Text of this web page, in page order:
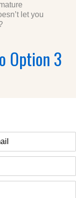
let you
Option 3